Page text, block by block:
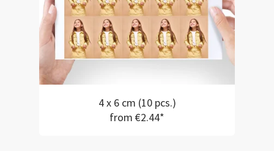
4 x 6 cm (10 pcs.)
from €2.44*